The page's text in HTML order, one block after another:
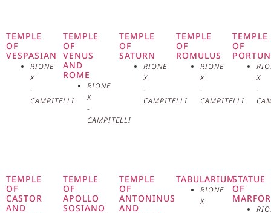
symbols of ancient Rome.
Dedicated to the goddess Vesta,
deity of the domestic hearth and
sacred fire, the temple played a
date back to the 8th century BC,
TEMPLE
OF
VESPASIAN
RIONE
X
-
CAMPITELLI
TEMPLE
OF
VENUS
AND
ROME
RIONE
X
-
CAMPITELLI
TEMPLE
OF
SATURN
RIONE
X
-
CAMPITELLI
TEMPLE
OF
ROMULUS
RIONE
X
-
CAMPITELLI
TEMPLE
OF
X
-
TEMPLE
OF
CASTOR
AND
TEMPLE
OF
APOLLO
SOSIANO
TEMPLE
OF
ANTONINUS
AND
TABULARIUM
RIONE
X
STATUE
OF